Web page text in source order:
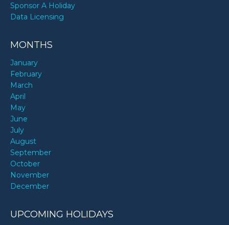
Sponsor A Holiday
Data Licensing
MONTHS
January
February
March
April
May
June
July
August
September
October
November
December
UPCOMING HOLIDAYS